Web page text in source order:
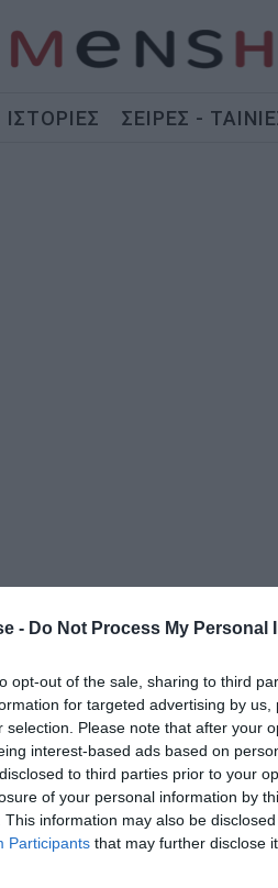
- Do Not Process My Personal
opt-out of the sale, sharing to third
for targeted advertising by
selection. Please note that after your
interest-based ads based on
to third parties prior to your
of your personal information by
This information may also be
Participants that may further disclose
ΙΣΤΟΡΙΕΣ ΣΕΙΡΕΣ -